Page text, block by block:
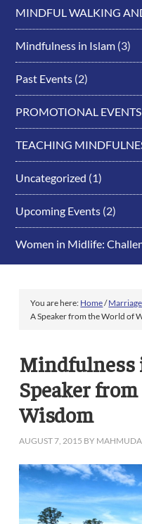
MINDFUL WALKING
Mindfulness in Islam (3)
Past Events (2)
PROMOTIONAL EVENTS
TEACHING
Uncategorized (1)
Upcoming Events (2)
Women in Midlife:
You are here: Home/
A Speaker from the World of
Mindfulness
Speaker
Wisdom
AUGUST 7, 2015 BY